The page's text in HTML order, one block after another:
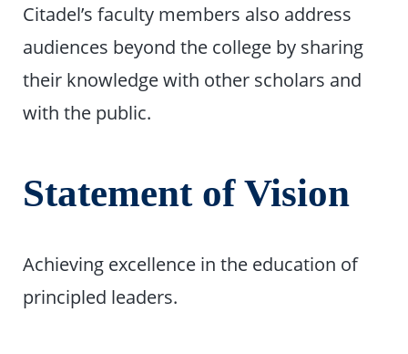
Citadel’s faculty members also address
audiences beyond the college by sharing
their knowledge with other scholars and
with the public.
Statement of Vision
Achieving excellence in the education of
principled leaders.